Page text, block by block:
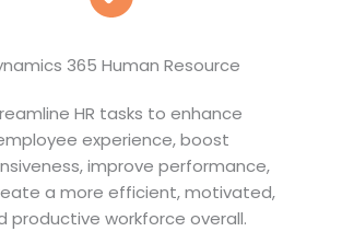
365 Human Resource
HR tasks to enhance
experience, boost
improve performance,
a more efficient, motivated,
productive workforce overall.